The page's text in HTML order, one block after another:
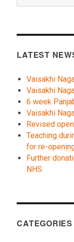
LATEST
Vaisakhi
Vaisakhi
6 week
Vaisakhi
Revised
Teaching
for re-
Further
NHS
CATEGORIES